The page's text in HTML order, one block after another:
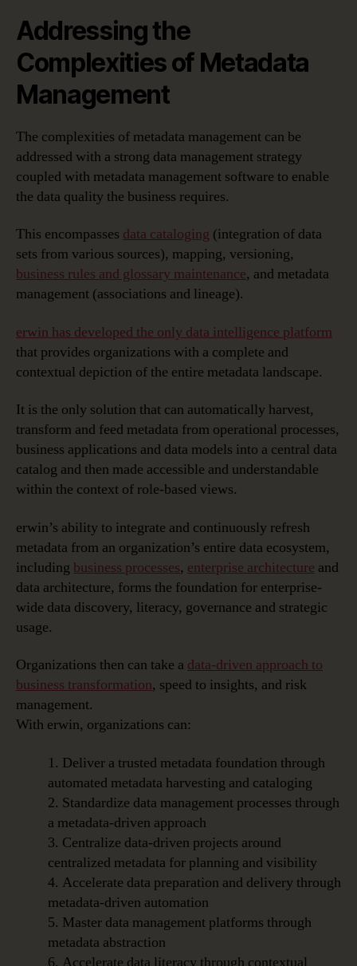
Addressing the
Complexities of Metadata
Management
The complexities of metadata management can be
addressed with a strong data management strategy
coupled with metadata management software to enable
the data quality the business requires.
This encompasses data cataloging (integration of data
sets from various sources), mapping, versioning,
business rules and glossary maintenance, and metadata
management (associations and lineage).
erwin has developed the only data intelligence platform
that provides organizations with a complete and
contextual depiction of the entire metadata landscape.
It is the only solution that can automatically harvest,
transform and feed metadata from operational processes,
business applications and data models into a central data
catalog and then made accessible and understandable
within the context of role-based views.
erwin’s ability to integrate and continuously refresh
metadata from an organization’s entire data ecosystem,
including business processes, enterprise architecture and
data architecture, forms the foundation for enterprise-
wide data discovery, literacy, governance and strategic
usage.
Organizations then can take a data-driven approach to
business transformation, speed to insights, and risk
management.
With erwin, organizations can:
1. Deliver a trusted metadata foundation through
automated metadata harvesting and cataloging
2. Standardize data management processes through
a metadata-driven approach
3. Centralize data-driven projects around
centralized metadata for planning and visibility
4. Accelerate data preparation and delivery through
metadata-driven automation
5. Master data management platforms through
metadata abstraction
6. Accelerate data literacy through contextual